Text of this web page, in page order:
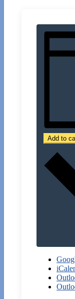
Add to